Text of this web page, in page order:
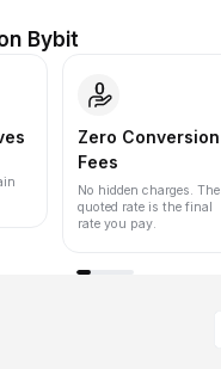
Bybit
Zero Conversion
Fees
No hidden charges. The
quoted rate is the final
rate you pay.